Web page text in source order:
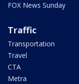
FOX News Sunday
Traffic
Transportation
Travel
CTA
Metra